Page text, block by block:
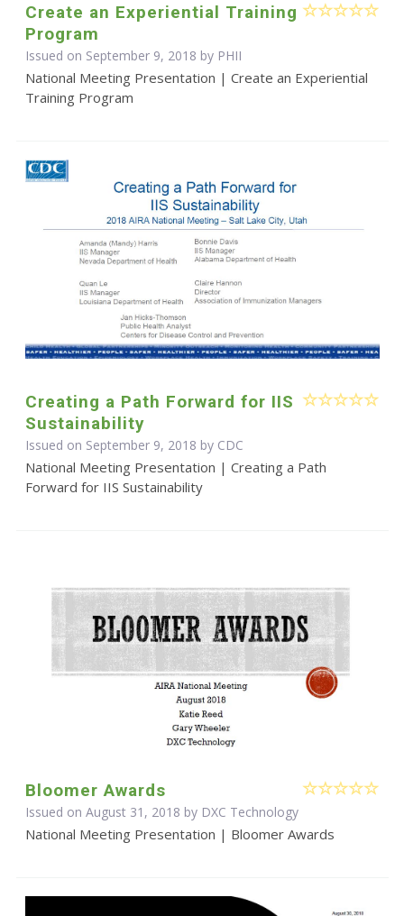
Create an Experiential Training
Program
Issued on September 9, 2018 by PHII
National Meeting Presentation | Create an Experiential
Training Program
Creating a Path Forward for IIS
Sustainability
Issued on September 9, 2018 by CDC
National Meeting Presentation | Creating a Path
Forward for IIS Sustainability
Bloomer Awards
Issued on August 31, 2018 by DXC Technology
National Meeting Presentation | Bloomer Awards